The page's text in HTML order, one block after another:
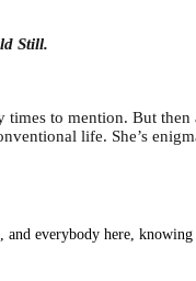
Still.
to mention. But
life. She’s
everybody here,